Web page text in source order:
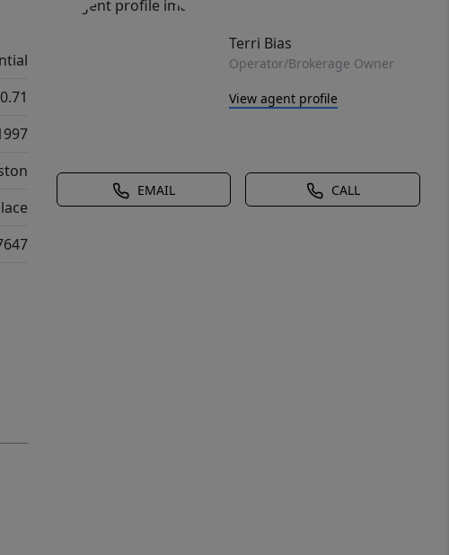
Terri Bias
Operator/Brokerage Owner
View agent profile
EMAIL CALL
0.71